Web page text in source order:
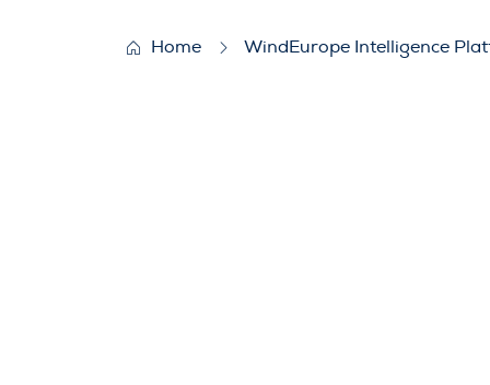
Home WindEurope Intelligence